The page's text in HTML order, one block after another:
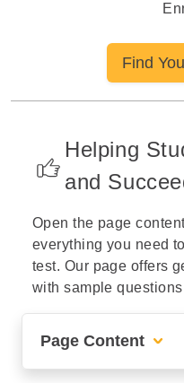
Find
Helping
and
Open the page
everything you need
test. Our page offers
with sample
Page Content